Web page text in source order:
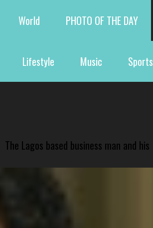
World PHOTO OF THE DAY
Lifestyle Music Sports
Lagos based business man and his